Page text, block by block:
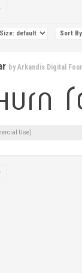
byArkandis Digital
Use)